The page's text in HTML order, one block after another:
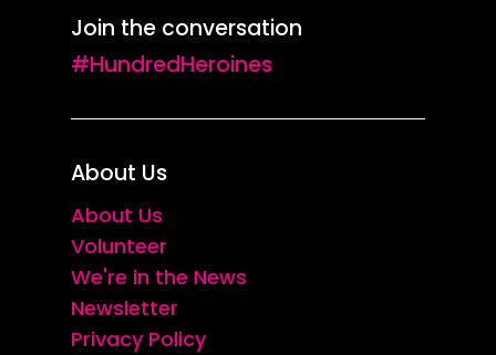
Join the conversation
#HundredHeroines
About Us
About Us
Volunteer
We're in the News
Newsletter
Privacy Policy